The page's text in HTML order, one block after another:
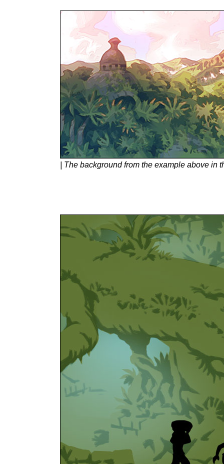
| The background from the example above in